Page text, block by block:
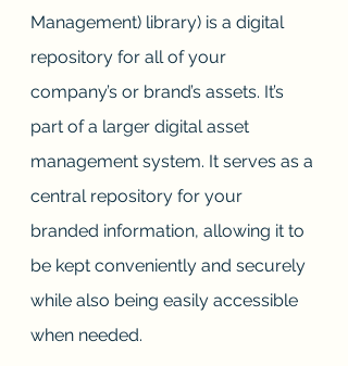
Management) library) is a digital
repository for all of your
company’s or brand’s assets. It’s
part of a larger digital asset
management system. It serves as a
central repository for your
branded information, allowing it to
be kept conveniently and securely
while also being easily accessible
when needed.